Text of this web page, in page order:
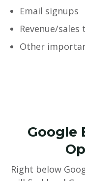
Email signups
Revenue/
Other
Google
Right below